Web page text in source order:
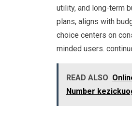
utility, and long-term
plans, aligns with
choice centers on
minded users.
READ ALSO
Number